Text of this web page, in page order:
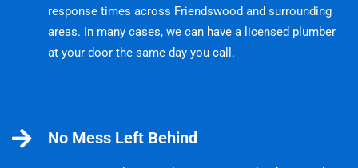
response times across Friendswood and surrounding
areas. In many cases, we can have a licensed plumber
at your door the same day you call.
No Mess Left Behind